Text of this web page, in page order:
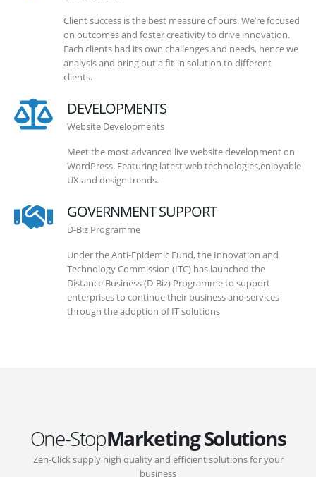
Client success is the best measure of ours. We’re focused
on outcomes and foster creativity to drive innovation.
Each clients had its own challenges and needs, hence we
analysis and bring out a fit-in solution to different
clients.
DEVELOPMENTS
Website Developments
Meet the most advanced live website development on
WordPress. Featuring latest web technologies,enjoyable
UX and design trends.
GOVERNMENT SUPPORT
D-Biz Programme
Under the Anti-Epidemic Fund, the Innovation and
Technology Commission (ITC) has launched the
Distance Business (D-Biz) Programme to support
enterprises to continue their business and services
through the adoption of IT solutions
One-StopMarketing Solutions
Zen-Click supply high quality and efficient solutions for your
business